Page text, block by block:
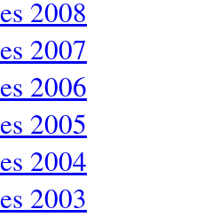
2008
2007
2006
2005
2004
2003